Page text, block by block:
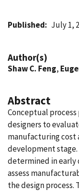
Published July 1,
Author(s)
Shaw C. Feng,
Abstract
Conceptual
designers to
manufacturing
development
determined in early
assess
the design process.